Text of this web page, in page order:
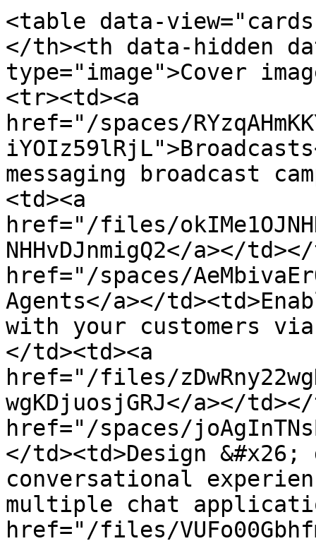
<table data-
</th><th data-hidden
type="image">Cover
<tr><td><a
href="/spaces/
messaging broadcast
<td><a
href="/files/
NHHvDJnmigQ2</a></
href="/spaces/
Agents</a></
with your customers
</td><td><a
href="/files/
wgKDjuosjGRJ</a></
href="/spaces/
</td><td>Design &#x26;
conversational
multiple chat
href="/files/